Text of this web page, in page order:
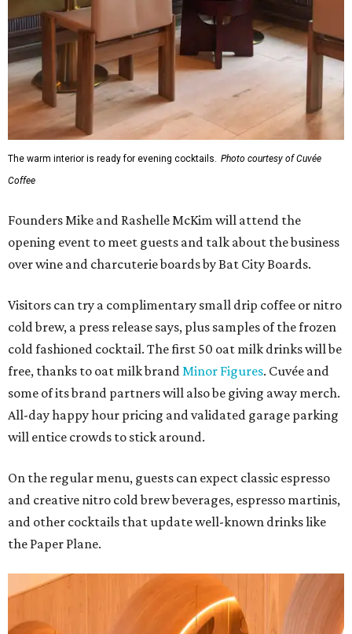
The warm interior is ready for evening cocktails. Photo courtesy of Cuvée
Coffee
Founders Mike and Rashelle McKim will attend the
opening event to meet guests and talk about the business
over wine and charcuterie boards by Bat City Boards.
Visitors can try a complimentary small drip coffee or nitro
cold brew, a press release says, plus samples of the frozen
cold fashioned cocktail. The first 50 oat milk drinks will be
free, thanks to oat milk brandMinor Figures. Cuvée and
some of its brand partners will also be giving away merch.
All-day happy hour pricing and validated garage parking
will entice crowds to stick around.
On the regular menu, guests can expect classic espresso
and creative nitro cold brew beverages, espresso martinis,
and other cocktails that update well-known drinks like
the Paper Plane.